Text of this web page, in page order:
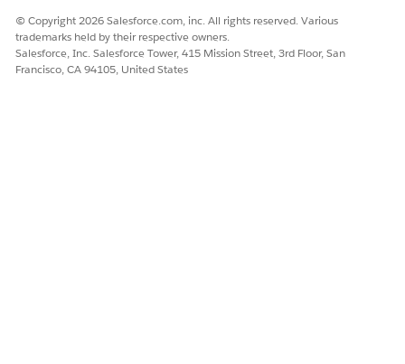
© Copyright 2026 Salesforce.com, inc. All rights reserved. Various
trademarks held by their respective owners.
Salesforce, Inc. Salesforce Tower, 415 Mission Street, 3rd Floor, San
Francisco, CA 94105, United States